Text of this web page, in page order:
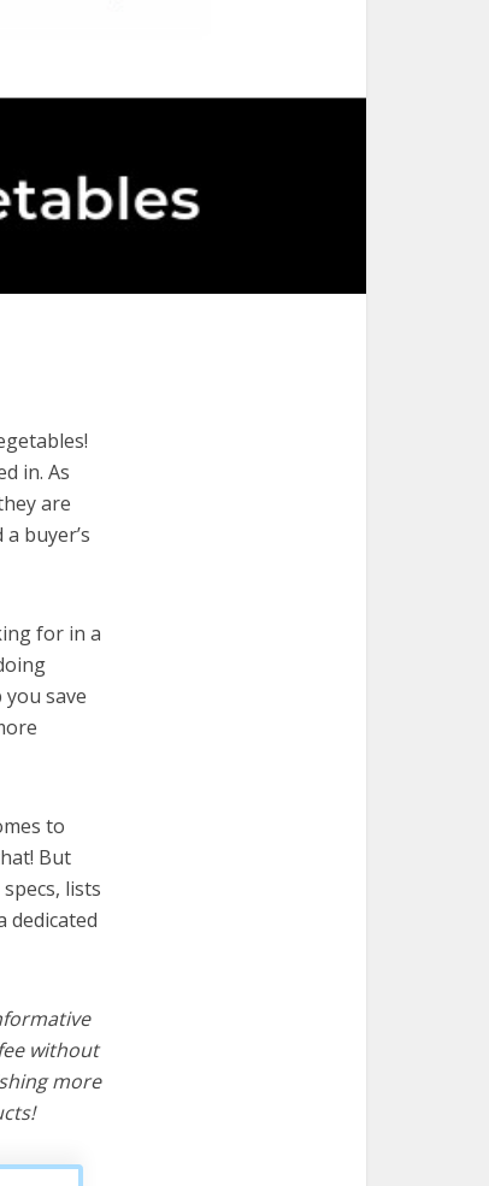
in. As
are
buyer’s
for in a
save
to
But
lists
dedicated
without
more